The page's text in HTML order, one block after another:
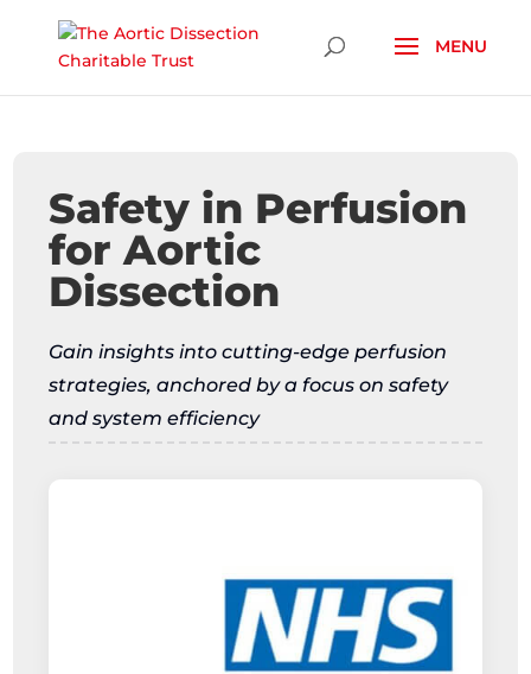
Skip To Content
Safety in Perfusion
for Aortic
Dissection
Gain insights into cutting-edge perfusion
strategies, anchored by a focus on safety
and system efficiency